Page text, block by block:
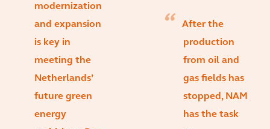
modernization
and expansion
is key in
meeting the
Netherlands’
future green
energy
After the
production
from oil and
gas fields has
stopped, NAM
has the task